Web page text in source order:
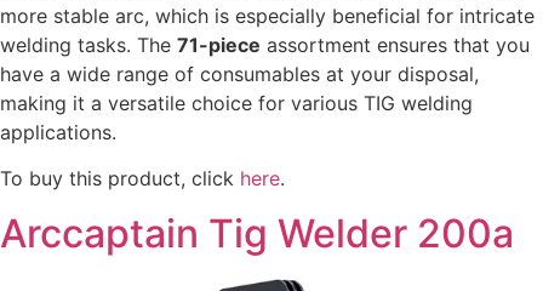
more stable arc, which is especially beneficial for intricate
welding tasks. The 71-piece assortment ensures that you
have a wide range of consumables at your disposal,
making it a versatile choice for various TIG welding
applications.
To buy this product, click here.
Arccaptain Tig Welder 200a